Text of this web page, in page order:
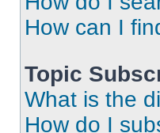
How can I
Topic
What is the
How do I